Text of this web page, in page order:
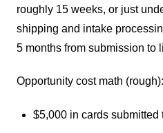
roughly 15 weeks, or just
shipping and intake
5 months from submission to
Opportunity cost math (rough):
$5,000 in cards submitted